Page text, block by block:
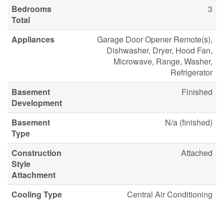
Bedrooms
Total
3
Appliances
Garage Door Opener Remote(s),
Dishwasher, Dryer, Hood Fan,
Microwave, Range, Washer,
Refrigerator
Basement
Development
Finished
Basement
Type
N/a (finished)
Construction
Style
Attachment
Attached
Cooling Type
Central Air Conditioning